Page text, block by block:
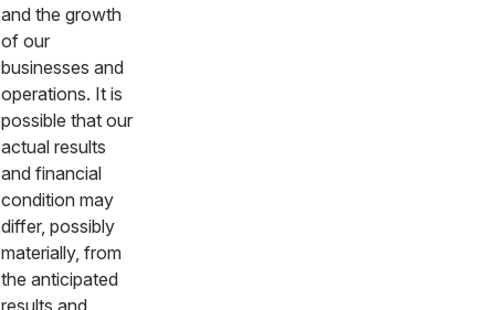
and the growth
of our
businesses and
operations. It is
possible that our
actual results
and financial
condition may
differ, possibly
materially, from
the anticipated
results and